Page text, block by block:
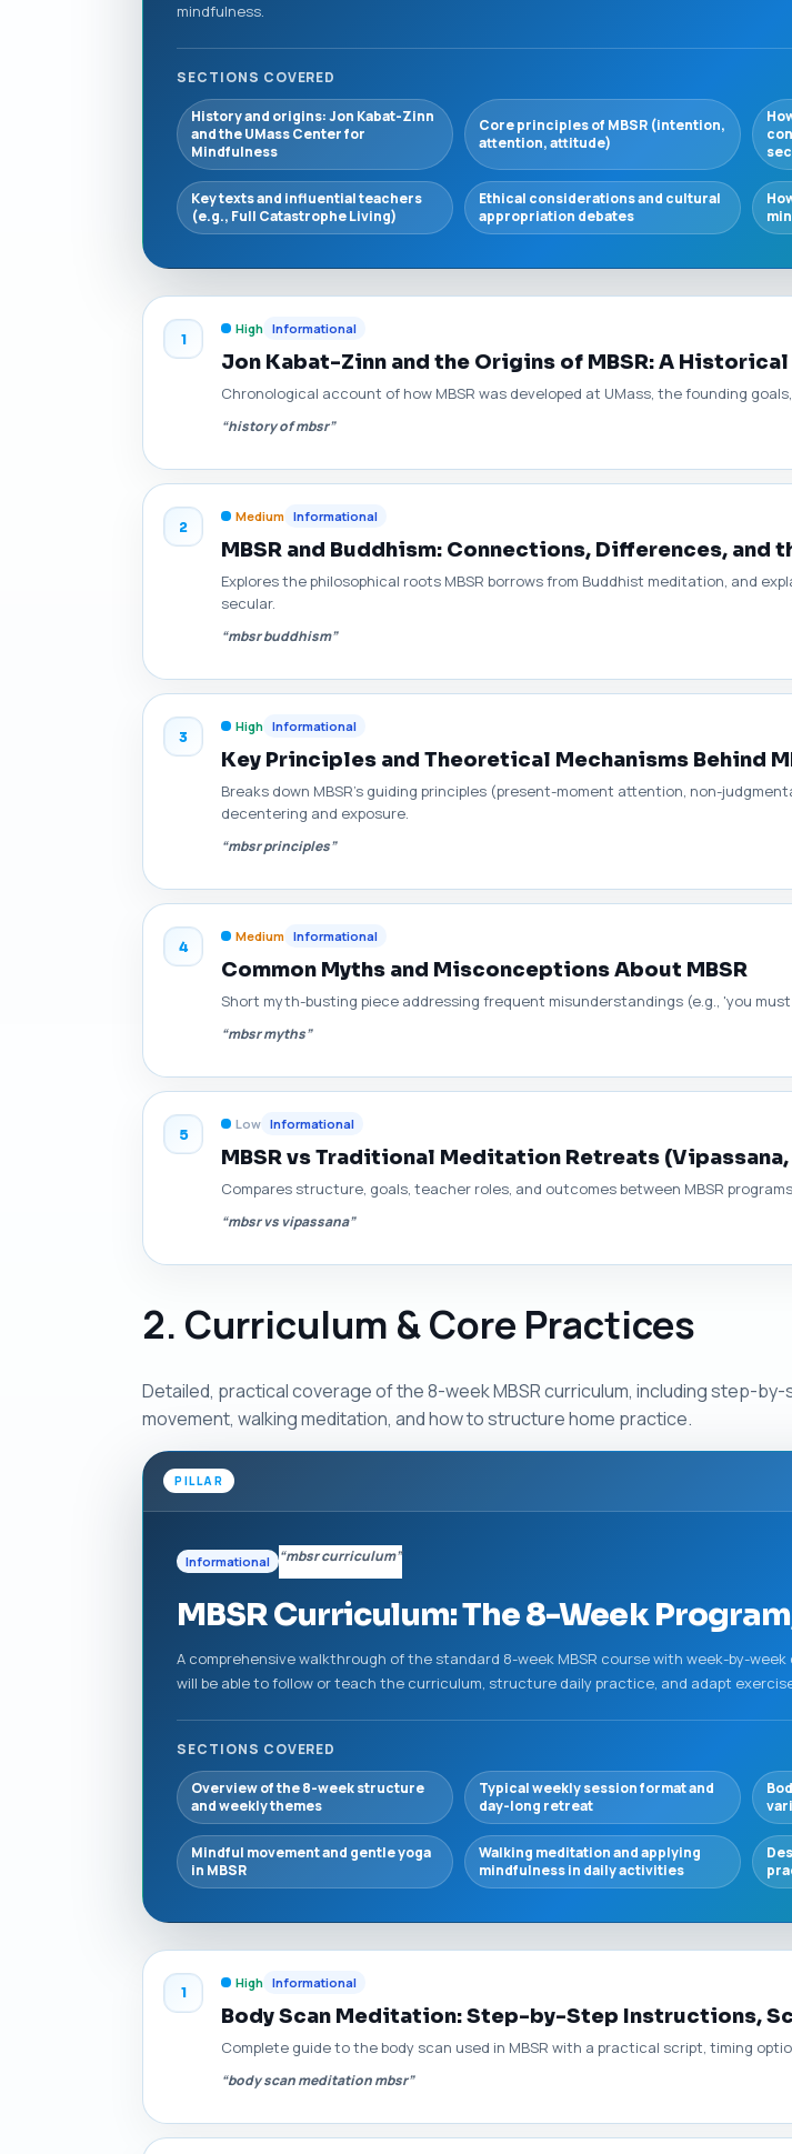
mindfulness.
SECTIONS COVERED
History and origins: Jon Kabat-Zinn
and the UMass Center for
Mindfulness
Core principles of MBSR (intention,
attention, attitude)
Key texts and influential teachers
(e.g., Full Catastrophe Living)
Ethical considerations and cultural
appropriation debates
1
High Informational
Jon Kabat-Zinn and the Origins of MBSR: A
Chronological account of how MBSR was developed at UMass, the founding
“history of mbsr”
2
Medium Informational
MBSR and Buddhism: Connections, Differences,
Explores the philosophical roots MBSR borrows from Buddhist meditation, and
secular.
“mbsr buddhism”
3
High Informational
Key Principles and Theoretical Mechanisms Behind
Breaks down MBSR's guiding principles (present-moment attention, non-
decentering and exposure.
“mbsr principles”
4
Medium Informational
Common Myths and Misconceptions About MBSR
Short myth-busting piece addressing frequent misunderstandings (e.g., 'you must
“mbsr myths”
5
Low Informational
MBSR vs Traditional Meditation Retreats (Vipassana,
Compares structure, goals, teacher roles, and outcomes between MBSR
“mbsr vs vipassana”
2. Curriculum & Core Practices
Detailed, practical coverage of the 8-week MBSR curriculum, including step-
movement, walking meditation, and how to structure home practice.
PILLAR
Informational “mbsr curriculum”
MBSR Curriculum: The 8-Week
A comprehensive walkthrough of the standard 8-week MBSR course with week-by-
will be able to follow or teach the curriculum, structure daily practice, and adapt
SECTIONS COVERED
Overview of the 8-week structure
and weekly themes
Typical weekly session format and
day-long retreat
Mindful movement and gentle yoga
in MBSR
Walking meditation and applying
mindfulness in daily activities
1
High Informational
Body Scan Meditation: Step-by-Step Instructions,
Complete guide to the body scan used in MBSR with a practical script, timing
“body scan meditation mbsr”